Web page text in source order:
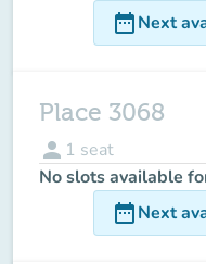
date_rangeNext
Place 3068
person 1 seat
No slots available
date_rangeNext